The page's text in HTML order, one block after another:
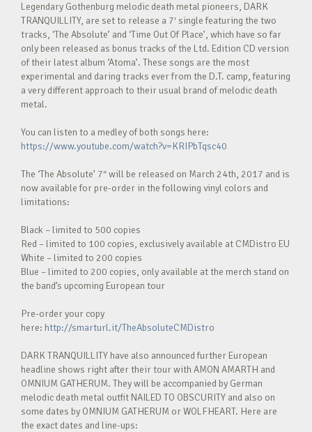
Legendary Gothenburg melodic death metal pioneers, DARK
TRANQUILLITY, are set to release a 7′ single featuring the two
tracks, ‘The Absolute’ and ‘Time Out Of Place’, which have so far
only been released as bonus tracks of the Ltd. Edition CD version
of their latest album ‘Atoma’. These songs are the most
experimental and daring tracks ever from the D.T. camp, featuring
a very different approach to their usual brand of melodic death
metal.
You can listen to a medley of both songs here:
https://www.youtube.com/watch?v=KRIPbTqsc40
The ‘The Absolute’ 7″ will be released on March 24th, 2017 and is
now available for pre-order in the following vinyl colors and
limitations:
Black – limited to 500 copies
Red – limited to 100 copies, exclusively available at CMDistro EU
White – limited to 200 copies
Blue – limited to 200 copies, only available at the merch stand on
the band’s upcoming European tour
Pre-order your copy
here: http://smarturl.it/TheAbsoluteCMDistro
DARK TRANQUILLITY have also announced further European
headline shows right after their tour with AMON AMARTH and
OMNIUM GATHERUM. They will be accompanied by German
melodic death metal outfit NAILED TO OBSCURITY and also on
some dates by OMNIUM GATHERUM or WOLFHEART. Here are
the exact dates and line-ups: